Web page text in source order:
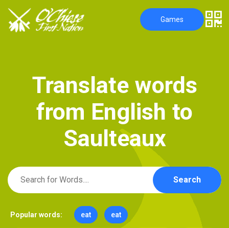
Games
Translate words
from English to
Saulteaux
Search
Popular words: eat eat